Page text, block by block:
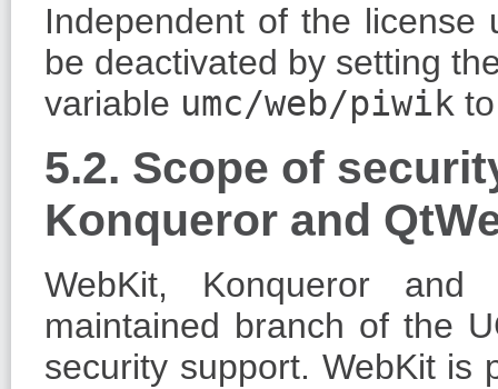
Independent of the license
be deactivated by setting
variable umc/web/piwik
5.2. Scope of
Konqueror and
WebKit, Konqueror
maintained branch of the
security support. WebKit is